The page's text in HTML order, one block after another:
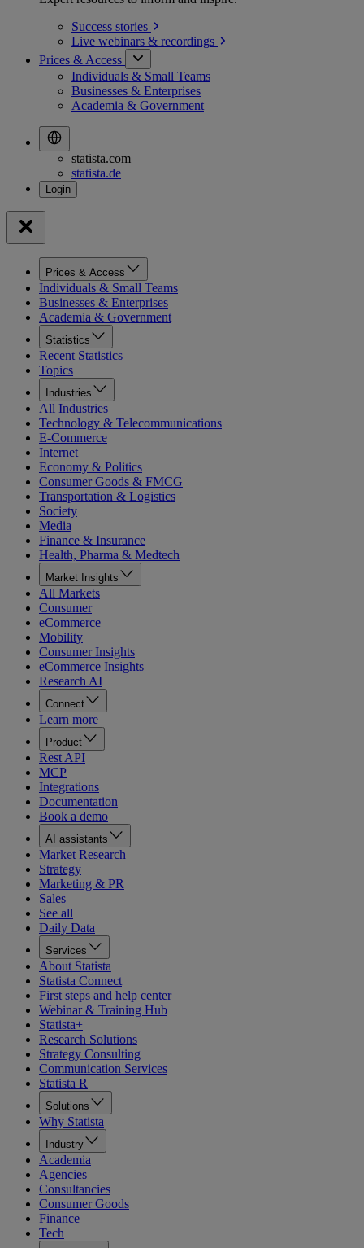
Success stories
Live webinars & recordings
Prices & Access
Individuals & Small Teams
Businesses & Enterprises
Academia & Government
statista.com
statista.de
Prices & Access
Individuals & Small Teams
Businesses & Enterprises
Academia & Government
Statistics
Recent Statistics
Topics
Industries
All Industries
Technology & Telecommunications
E-Commerce
Internet
Economy & Politics
Consumer Goods & FMCG
Transportation & Logistics
Society
Media
Finance & Insurance
Health, Pharma & Medtech
Market Insights
All Markets
Consumer
eCommerce
Mobility
Consumer Insights
eCommerce Insights
Research AI
Connect
Learn more
Product
Rest API
MCP
Integrations
Documentation
Book a demo
AI assistants
Market Research
Strategy
Marketing & PR
Sales
See all
Daily Data
Services
About Statista
Statista Connect
First steps and help center
Webinar & Training Hub
Statista+
Research Solutions
Strategy Consulting
Communication Services
Statista R
Solutions
Why Statista
Industry
Academia
Agencies
Consultancies
Consumer Goods
Finance
Tech